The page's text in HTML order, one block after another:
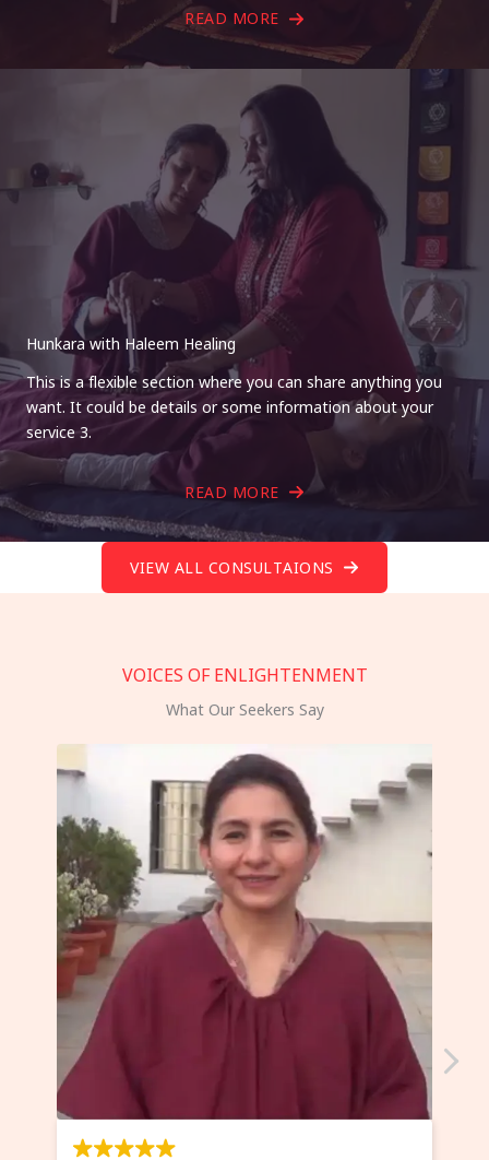
READ MORE
Hunkara with Haleem Healing
This is a flexible section where you can share anything you
want. It could be details or some information about your
service 3.
READ MORE
VIEW ALL CONSULTAIONS
VOICES OF ENLIGHTENMENT
What Our Seekers Say